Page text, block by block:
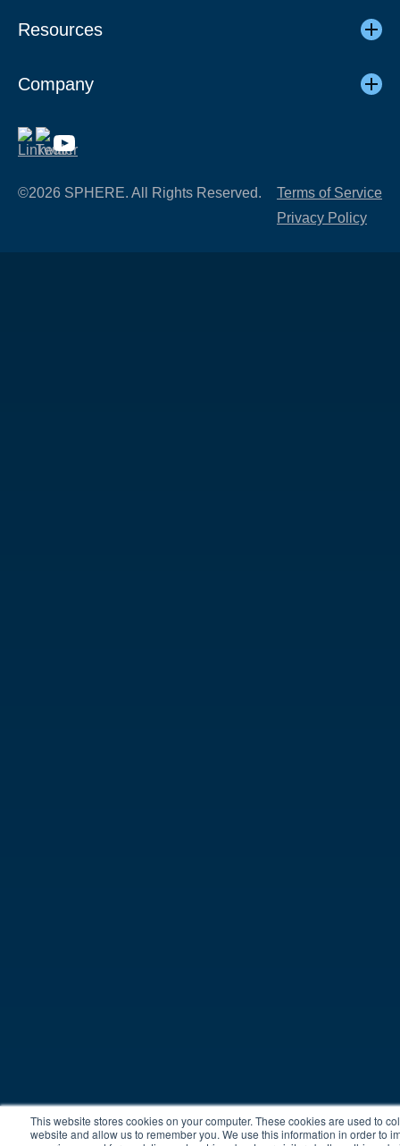
This website stores cookies on your computer. These cookies are used to
website and allow us to remember you. We use this information in order to
Resources
Company
©2026 SPHERE. All Rights Reserved.
Terms of Service
Privacy Policy